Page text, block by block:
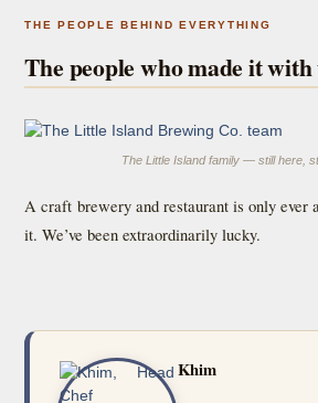
THE PEOPLE BEHIND EVERYTHING
The people who made it with
The Little Island family — still here,
A craft brewery and restaurant is only ever
it. We’ve been extraordinarily lucky.
Khim